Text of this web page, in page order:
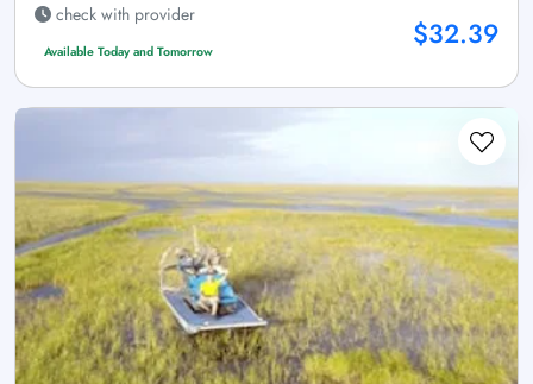
check with provider
Available Today and Tomorrow $32.39